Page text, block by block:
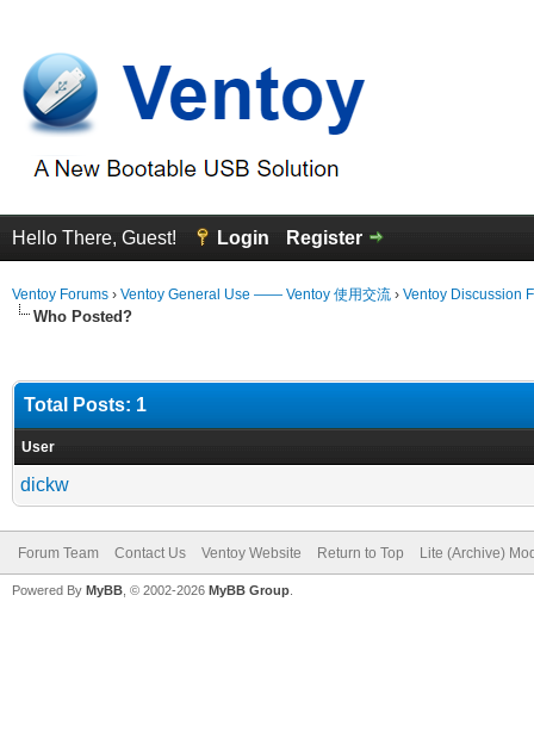
Hello There, Guest! Login Register
Ventoy Forums › Ventoy General Use —— Ventoy 使用交流 › Ventoy Discussion
Who Posted?
Total Posts: 1
User
dickw
Forum Team Contact Us Ventoy Website Return to Top Lite (Archive)
Powered By MyBB , © 2002-2026 MyBB Group